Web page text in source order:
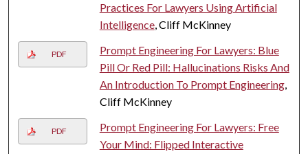
Practices For Lawyers Using Artificial
Intelligence, Cliff McKinney
PDF
Prompt Engineering For Lawyers: Blue
Pill Or Red Pill: Hallucinations Risks And
An Introduction To Prompt Engineering,
Cliff McKinney
PDF
Prompt Engineering For Lawyers: Free
Your Mind: Flipped Interactive